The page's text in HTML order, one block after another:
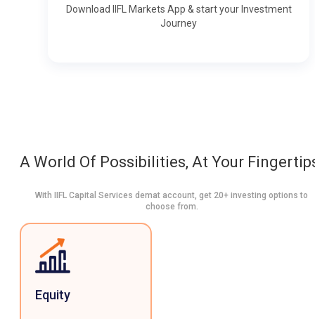
Download IIFL Markets App & start your Investment
Journey
A World Of Possibilities, At Your
With IIFL Capital Services demat account, get 20+ investing options to
choose from.
Equity